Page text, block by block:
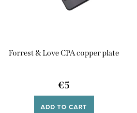
Forrest & Love CPA copper plate
€5
ADD TO CART